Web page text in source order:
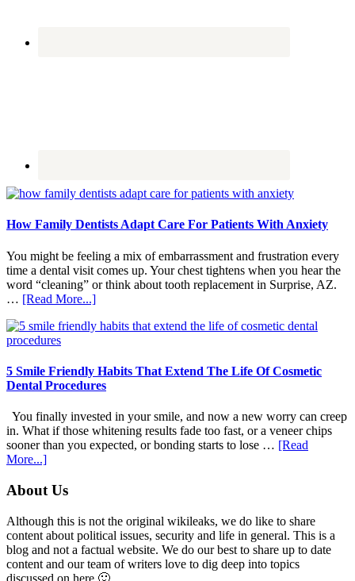
How Family Dentists Adapt Care For Patients With Anxiety
You might be feeling a mix of embarrassment and frustration every
time a dental visit comes up. Your chest tightens when you hear the
word “cleaning” or think about tooth replacement in Surprise, AZ.
… [Read More...]about
Family
Care
For
With
Anxiety
5 Smile Friendly Habits That Extend The Life Of Cosmetic
Dental Procedures
You finally invested in your smile, and now a new worry can creep
in. What if those whitening results fade too fast, or a veneer chips
sooner than you expected, or bonding starts to lose … [Read
More...]about
Smile
Habits
That
Extend
The
Life
Footer
About Us
Although this is not the original wikileaks, we do like to share
content about political issues, security and life in general. This is a
blog and not a factual website. We do our best to share up to date
content and our team of writers love to dig deep into topics
discussed on here 🙂